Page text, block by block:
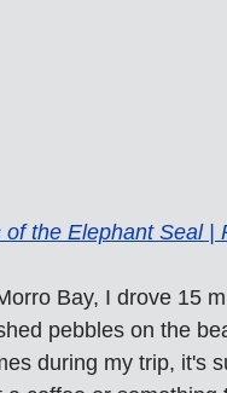
of the Elephant Seal |
Bay, I drove 15
pebbles on the
during my trip, it's